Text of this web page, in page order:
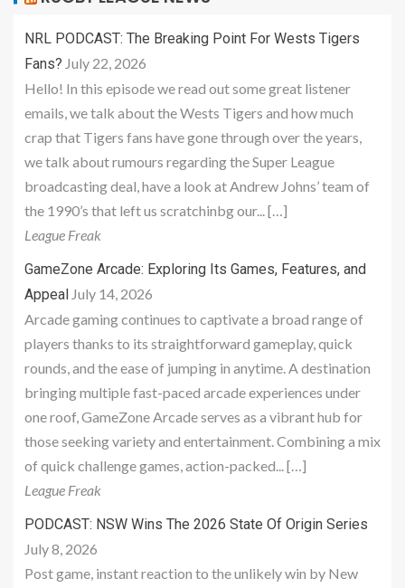
NRL PODCAST: The Breaking Point For Wests Tigers
Fans? July 22, 2026
Hello! In this episode we read out some great listener
emails, we talk about the Wests Tigers and how much
crap that Tigers fans have gone through over the years,
we talk about rumours regarding the Super League
broadcasting deal, have a look at Andrew Johns’ team of
the 1990’s that left us scratchinbg our... […]
League Freak
GameZone Arcade: Exploring Its Games, Features, and
Appeal July 14, 2026
Arcade gaming continues to captivate a broad range of
players thanks to its straightforward gameplay, quick
rounds, and the ease of jumping in anytime. A destination
bringing multiple fast-paced arcade experiences under
one roof, GameZone Arcade serves as a vibrant hub for
those seeking variety and entertainment. Combining a mix
of quick challenge games, action-packed... […]
League Freak
PODCAST: NSW Wins The 2026 State Of Origin Series
July 8, 2026
Post game, instant reaction to the unlikely win by New